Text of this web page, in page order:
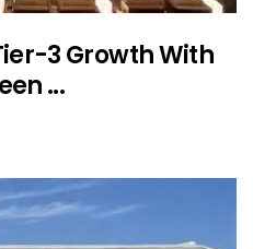
3 Growth With
...